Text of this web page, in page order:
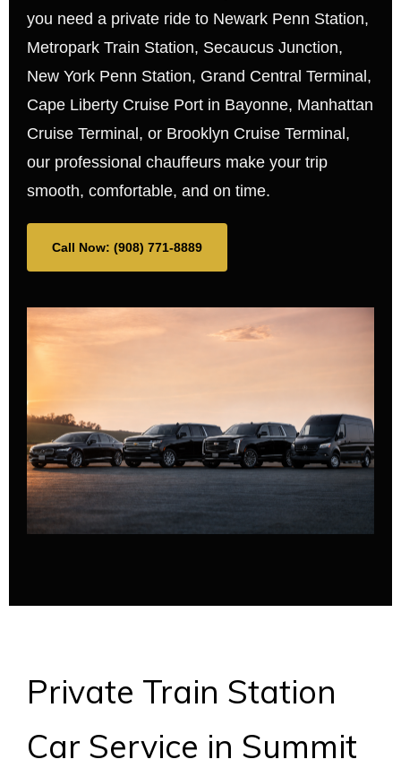
you need a private ride to Newark Penn Station,
Metropark Train Station, Secaucus Junction,
New York Penn Station, Grand Central Terminal,
Cape Liberty Cruise Port in Bayonne, Manhattan
Cruise Terminal, or Brooklyn Cruise Terminal,
our professional chauffeurs make your trip
smooth, comfortable, and on time.
Call Now: (908) 771-8889
Private Train Station
Car Service in Summit